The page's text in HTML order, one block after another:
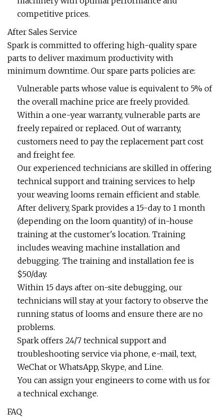
competitive prices.
After Sales Service
Spark is committed to offering high-quality spare
parts to deliver maximum productivity with
minimum downtime. Our spare parts policies are:
Vulnerable parts whose value is equivalent to 5% of
the overall machine price are freely provided.
Within a one-year warranty, vulnerable parts are
freely repaired or replaced. Out of warranty,
customers need to pay the replacement part cost
and freight fee.
Our experienced technicians are skilled in offering
technical support and training services to help
your weaving looms remain efficient and stable.
After delivery, Spark provides a 15-day to 1 month
(depending on the loom quantity) of in-house
training at the customer's location. Training
includes weaving machine installation and
debugging. The training and installation fee is
$50/day.
Within 15 days after on-site debugging, our
technicians will stay at your factory to observe the
running status of looms and ensure there are no
problems.
Spark offers 24/7 technical support and
troubleshooting service via phone, e-mail, text,
WeChat or WhatsApp, Skype, and Line.
You can assign your engineers to come with us for
a technical exchange.
FAQ